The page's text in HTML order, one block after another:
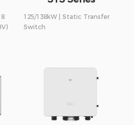
125/138kW | Static Transfer
Switch